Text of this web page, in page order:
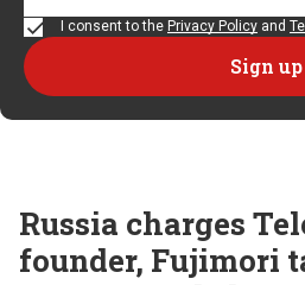
I consent to the Privacy Policy and
Russia charges
founder, Fujimori